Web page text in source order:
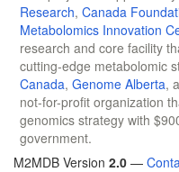
Research, Canada
Metabolomics Innovation
research and core facility
cutting-edge metabolomic
Canada, Genome Alberta,
not-for-profit organization
genomics strategy with
government.
M2MDB Version 2.0 —